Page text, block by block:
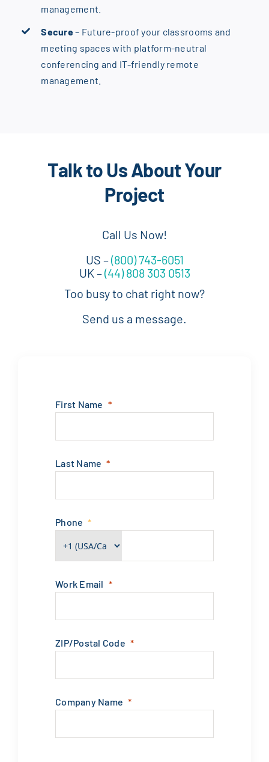
management.
Secure– Future-proof your classrooms and
meeting spaces with platform-neutral
conferencing and IT-friendly remote
management.
Talk to Us About Your
Project
Call Us Now!
US –(800) 743-6051
UK –(44) 808 303 0513
Too busy to chat right now?
Send us a message.
First Name
Last Name
Phone
Work Email
ZIP/Postal Code
Company Name